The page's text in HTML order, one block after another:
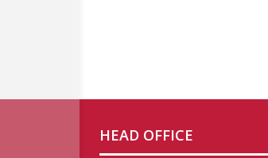
HEAD OFFICE